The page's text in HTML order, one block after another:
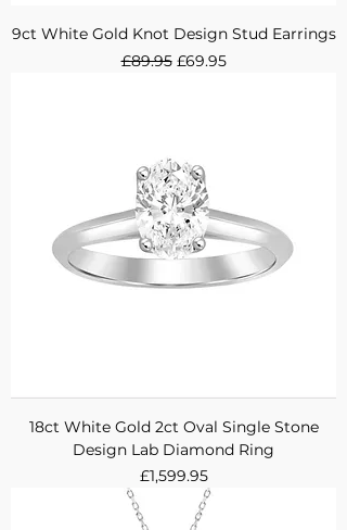
9ct White Gold Knot Design Stud Earrings
Regular Price
£89.95 Sale Price
£69.95
18ct White Gold 2ct Oval Single Stone
Design Lab Diamond Ring
Price
£1,599.95